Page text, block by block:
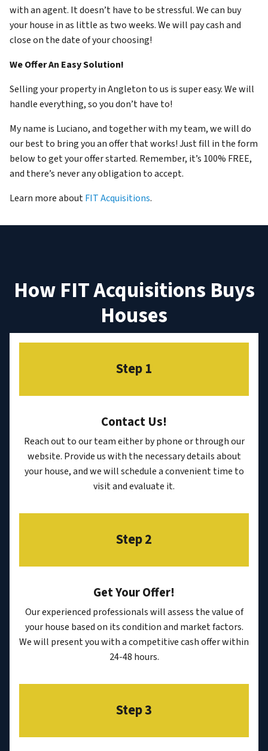
with an agent. It doesn’t have to be stressful. We can buy
your house in as little as two weeks. We will pay cash and
close on the date of your choosing!
We Offer An Easy Solution!
Selling your property in Angleton to us is super easy. We will
handle everything, so you don’t have to!
My name is Luciano, and together with my team, we will do
our best to bring you an offer that works! Just fill in the form
below to get your offer started. Remember, it’s 100% FREE,
and there’s never any obligation to accept.
Learn more aboutFIT Acquisitions.
How FIT Acquisitions Buys
Houses
Step 1
Contact Us!
Reach out to our team either by phone or through our
website. Provide us with the necessary details about
your house, and we will schedule a convenient time to
visit and evaluate it.
Step 2
Get Your Offer!
Our experienced professionals will assess the value of
your house based on its condition and market factors.
We will present you with a competitive cash offer within
24-48 hours.
Step 3